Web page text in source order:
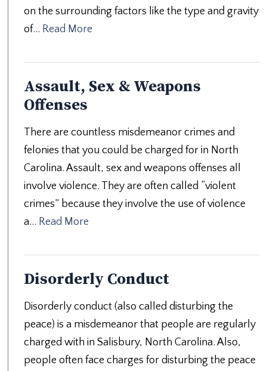
on the surrounding factors like the type and gravity
of… Read More
Assault, Sex & Weapons
Offenses
There are countless misdemeanor crimes and
felonies that you could be charged for in North
Carolina. Assault, sex and weapons offenses all
involve violence. They are often called “violent
crimes” because they involve the use of violence
a… Read More
Disorderly Conduct
Disorderly conduct (also called disturbing the
peace) is a misdemeanor that people are regularly
charged with in Salisbury, North Carolina. Also,
people often face charges for disturbing the peace